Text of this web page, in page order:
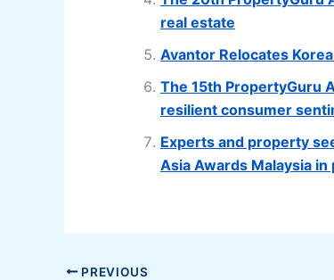
real estate
Avantor Relocates
The 15th PropertyGuru
resilient consumer
Experts and property
Asia Awards Malaysia
PREVIOUS